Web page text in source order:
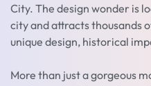
City. The design wonder is
city and attracts thousands
unique design, historical
More than just a gorgeous